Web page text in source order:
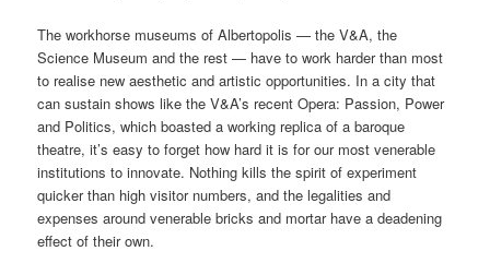
The workhorse museums of Albertopolis — the V&A, the
Science Museum and the rest — have to work harder than most
to realise new aesthetic and artistic opportunities. In a city that
can sustain shows like the V&A’s recent Opera: Passion, Power
and Politics, which boasted a working replica of a baroque
theatre, it’s easy to forget how hard it is for our most venerable
institutions to innovate. Nothing kills the spirit of experiment
quicker than high visitor numbers, and the legalities and
expenses around venerable bricks and mortar have a deadening
effect of their own.